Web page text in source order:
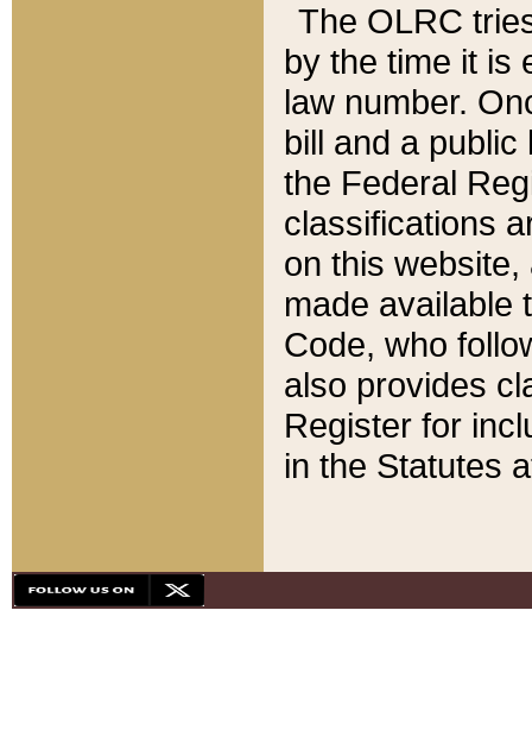
The OLRC
by the time it is
law number.
bill and a
the Federal
classifications
on this
made available
Code, who
also provides
Register for
in the Statutes